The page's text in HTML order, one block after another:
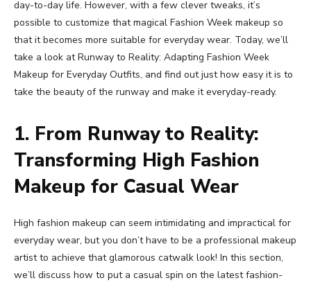
day-to-day life. However, with a few clever tweaks, it’s
possible to customize that magical Fashion Week makeup so
that it becomes more suitable for everyday wear. Today, we’ll
take a look at Runway to Reality: Adapting Fashion Week
Makeup for Everyday Outfits, and find out just how easy it is to
take the beauty of the runway and make it everyday-ready.
1. From Runway to Reality:
Transforming High Fashion
Makeup for Casual Wear
High fashion makeup can seem intimidating and impractical for
everyday wear, but you don’t have to be a professional makeup
artist to achieve that glamorous catwalk look! In this section,
we’ll discuss how to put a casual spin on the latest fashion-